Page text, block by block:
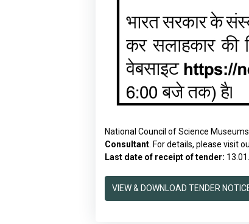
National Council of Science
Consultant . For details, please visit
Last date of receipt of tender:
VIEW & DOWNLOAD TENDER